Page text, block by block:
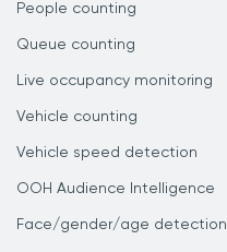
People counting
Queue counting
Live occupancy monitoring
Vehicle counting
Vehicle speed detection
OOH Audience Intelligence
Face/gender/age detection